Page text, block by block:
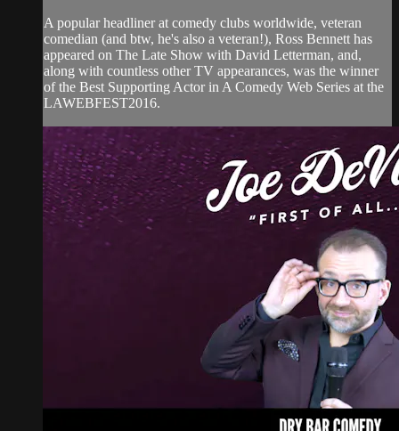
A popular headliner at comedy clubs worldwide, veteran
comedian (and btw, he's also a veteran!), Ross Bennett has
appeared on The Late Show with David Letterman, and,
along with countless other TV appearances, was the winner
of the Best Supporting Actor in A Comedy Web Series at the
LAWEBFEST2016.